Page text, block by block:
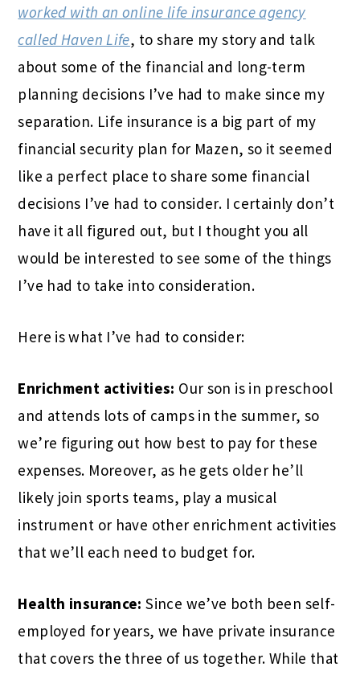
worked with an online life insurance agency
called Haven Life, to share my story and talk
about some of the financial and long-term
planning decisions I’ve had to make since my
separation. Life insurance is a big part of my
financial security plan for Mazen, so it seemed
like a perfect place to share some financial
decisions I’ve had to consider. I certainly don’t
have it all figured out, but I thought you all
would be interested to see some of the things
I’ve had to take into consideration.
Here is what I’ve had to consider:
Enrichment activities: Our son is in preschool
and attends lots of camps in the summer, so
we’re figuring out how best to pay for these
expenses. Moreover, as he gets older he’ll
likely join sports teams, play a musical
instrument or have other enrichment activities
that we’ll each need to budget for.
Health insurance:Since we’ve both been self-
employed for years, we have private insurance
that covers the three of us together. While that